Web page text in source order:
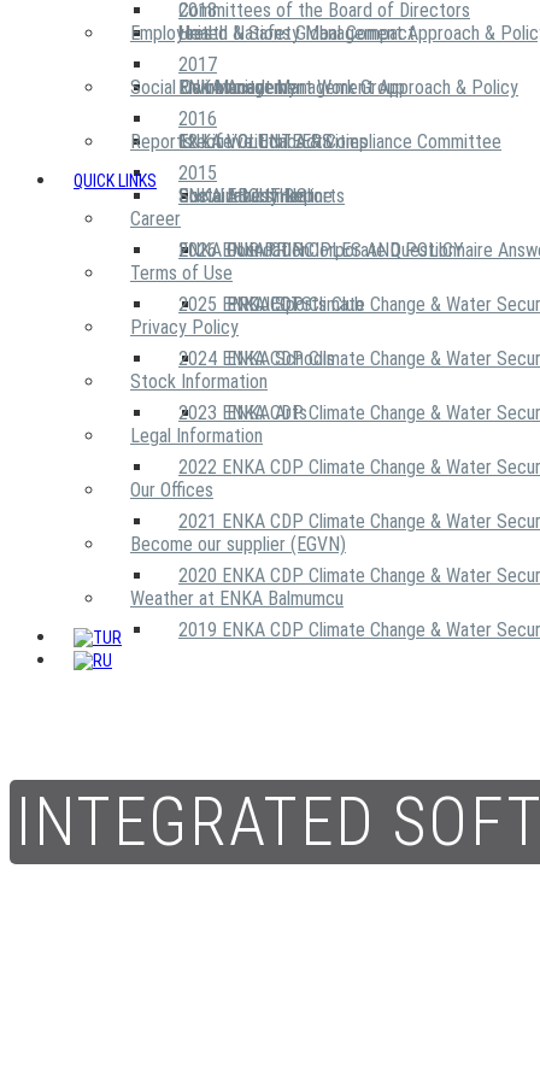
2018
2017
2016
2015
Committees of the Board of Directors
United Nations Global Compact
Risk Management Work Group
Executive Ethics & Compliance Committee
ENKA Ethics Hotline
Health & Safety Management Approach &
Environment Management Approach & Policy
12 Life Critical Activities
Employees
ENKA Academy
Social Community
ENKA VOLUNTEERS
ABOUT US
OUR PRINCIPLES AND POLICY
PROJECTS
Social Investment
ENKA Foundation
ENKA Sports Club
ENKA Schools
ENKA Arts
Reports
Sustainability Reports
2026 ENKA CDP Corporate Questionnaire
2025 ENKA CDP Climate Change & Water
2024 ENKA CDP Climate Change & Water
2023 ENKA CDP Climate Change & Water
2022 ENKA CDP Climate Change & Water
2021 ENKA CDP Climate Change & Water
2020 ENKA CDP Climate Change & Water
2019 ENKA CDP Climate Change & Water
QUICK LINKS
Career
Terms of Use
Privacy Policy
Stock Information
Legal Information
Our Offices
Become our supplier (EGVN)
Weather at ENKA Balmumcu
INTEGRATED